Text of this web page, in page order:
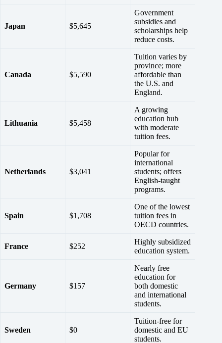
Japan $5,645
Government
subsidies and
scholarships help
reduce costs.
Canada $5,590
Tuition varies by
province; more
affordable than
the U.S. and
England.
Lithuania $5,458
A growing
education hub
with moderate
tuition fees.
Netherlands $3,041
Popular for
international
students; offers
English-taught
programs.
Spain $1,708
One of the lowest
tuition fees in
OECD countries.
France $252
Highly subsidized
education system.
Germany $157
Nearly free
education for
both domestic
and international
students.
Sweden $0
Tuition-free for
domestic and EU
students.